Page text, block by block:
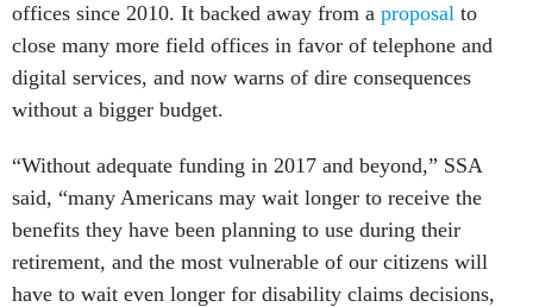
offices since 2010. It backed away from a proposal to
close many more field offices in favor of telephone and
digital services, and now warns of dire consequences
without a bigger budget.
“Without adequate funding in 2017 and beyond,” SSA
said, “many Americans may wait longer to receive the
benefits they have been planning to use during their
retirement, and the most vulnerable of our citizens will
have to wait even longer for disability claims decisions,